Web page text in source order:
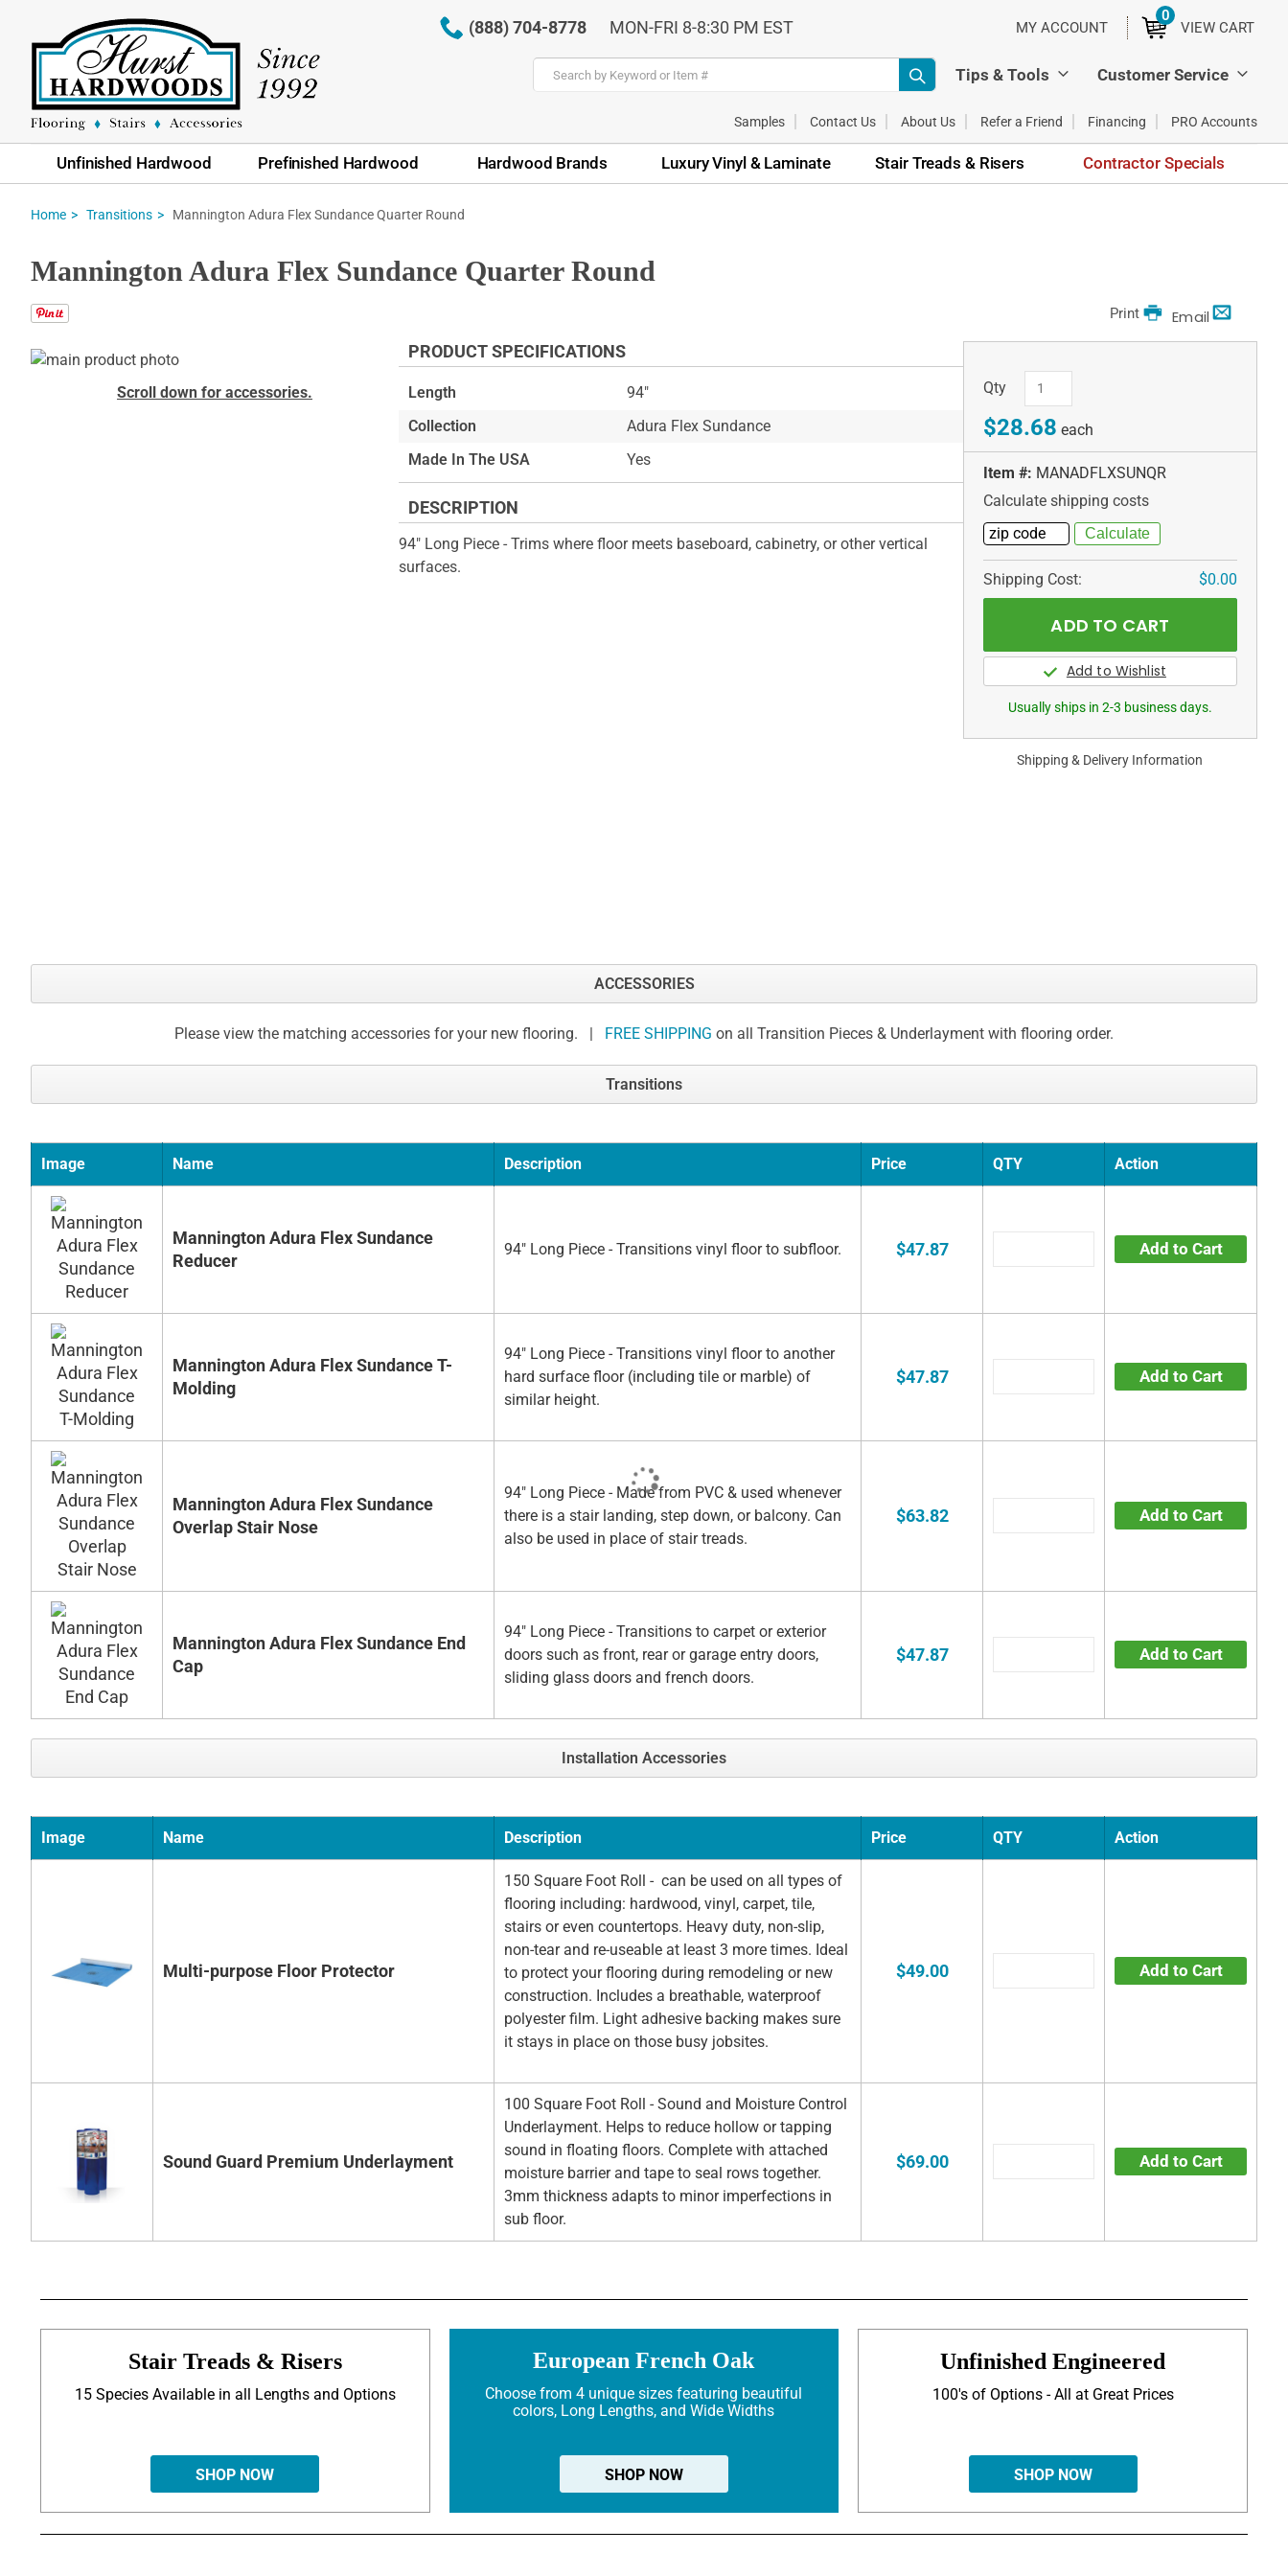
(888) 704-8778 MON-FRI 8-8:30 PM EST MY ACCOUNT VIEW CART
0ITEMS
Tips & Tools Customer Service
Samples Contact Us About Us Refer a Friend Financing PRO Accounts
Unfinished Hardwood Prefinished Hardwood Hardwood Brands Luxury Vinyl & Laminate Stair Treads & Risers Contractor Specials
Home Transitions Mannington Adura Flex Sundance Quarter Round
Mannington Adura Flex Sundance Quarter Round
Email
Print
Skip
Scroll down for accessories.
PRODUCT SPECIFICATIONS
Length
94"
Collection
Adura Flex Sundance
Made In The USA
Yes
DESCRIPTION
94" Long Piece - Trims where floor meets baseboard, cabinetry, or other vertical
surfaces.
Qty
$28.68 each
Item #: MANADFLXSUNQR
Calculate shipping costs
Shipping Cost: $0.00
Usually ships in 2-3 business days.
Shipping & Delivery Information
ACCESSORIES
Please view the matching accessories for your new flooring. | FREE SHIPPING on all Transition Pieces & Underlayment with flooring order.
Transitions
Image Name Description Price QTY Action
Mannington Adura Flex Sundance
Reducer
94" Long Piece - Transitions vinyl floor to subfloor. $47.87 Add to Cart
Mannington Adura Flex Sundance T-
Molding
94" Long Piece - Transitions vinyl floor to another
hard surface floor (including tile or marble) of
similar height.
$47.87 Add to Cart
Mannington Adura Flex Sundance
Overlap Stair Nose
94" Long Piece - Made from PVC & used whenever
there is a stair landing, step down, or balcony. Can
also be used in place of stair treads.
$63.82 Add to Cart
Mannington Adura Flex Sundance End
Cap
94" Long Piece - Transitions to carpet or exterior
doors such as front, rear or garage entry doors,
sliding glass doors and french doors.
$47.87 Add to Cart
Installation Accessories
Image Name Description Price QTY Action
Multi-purpose Floor Protector
150 Square Foot Roll - can be used on all types of
flooring including: hardwood, vinyl, carpet, tile,
stairs or even countertops. Heavy duty, non-slip,
non-tear and re-useable at least 3 more times. Ideal
to protect your flooring during remodeling or new
construction. Includes a breathable, waterproof
polyester film. Light adhesive backing makes sure
it stays in place on those busy jobsites.
$49.00 Add to Cart
Sound Guard Premium Underlayment
100 Square Foot Roll - Sound and Moisture Control
Underlayment. Helps to reduce hollow or tapping
sound in floating floors. Complete with attached
moisture barrier and tape to seal rows together.
3mm thickness adapts to minor imperfections in
sub floor.
$69.00 Add to Cart
Stair Treads & Risers
15 Species Available in all Lengths and Options
SHOP NOW
European French Oak
Choose from 4 unique sizes featuring beautiful
colors, Long Lengths, and Wide Widths
SHOP NOW
Unfinished Engineered
100's of Options - All at Great Prices
SHOP NOW